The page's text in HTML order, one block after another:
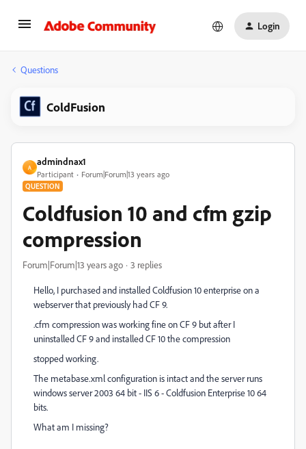
Login
Questions
ColdFusion
A
admindnax1
Participant Forum|Forum|13 years ago
QUESTION
Coldfusion 10 and cfm gzip
compression
Forum|Forum|13 years ago 3 replies
Hello, I purchased and installed Coldfusion 10 enterprise on a
webserver that previously had CF 9.
.cfm compression was working fine on CF 9 but after I
uninstalled CF 9 and installed CF 10 the compression
stopped working.
The metabase.xml configuration is intact and the server runs
windows server 2003 64 bit - IIS 6 - Coldfusion Enterprise 10 64
bits.
What am I missing?